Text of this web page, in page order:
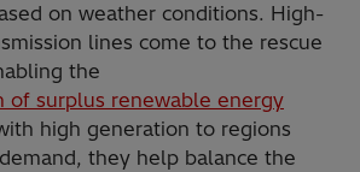
on weather conditions. High-
lines come to the rescue
the
of surplus renewable energy
high generation to regions
they help balance the